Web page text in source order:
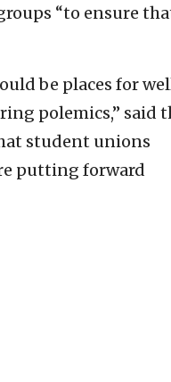
“to ensure
be places for
polemics,” said
student unions
putting forward